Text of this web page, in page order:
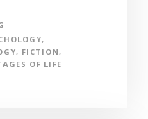
,
, FICTION ,
OF LIFE